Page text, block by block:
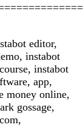
editor,
instabot
instabot
app,
money online,
gossage,